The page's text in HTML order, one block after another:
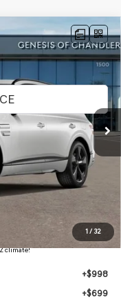
1 / 32
PRICE
$86,370
$5,001
for maximum heat & UV
door-edge guards to help
climate!
+$998
+$699